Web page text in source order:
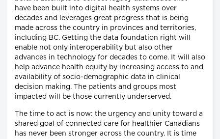
have been built into digital health systems over
decades and leverages great progress that is being
made across the country in provinces and territories,
including BC. Getting the data foundation right will
enable not only interoperability but also other
advances in technology for decades to come. It will also
help advance health equity by increasing access to and
availability of socio-demographic data in clinical
decision making. The patients and groups most
impacted will be those currently underserved.
The time to act is now: the urgency and unity toward a
shared goal of connected care for healthier Canadians
has never been stronger across the country. It is time